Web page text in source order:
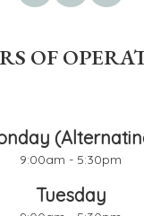
OF
9:00am - 5:30pm
Tuesday